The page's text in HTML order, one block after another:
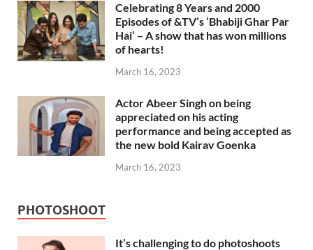
Celebrating 8 Years and 2000
Episodes of &TV’s ‘Bhabiji Ghar Par
Hai’ – A show that has won millions
of hearts!
March 16, 2023
Actor Abeer Singh on being
appreciated on his acting
performance and being accepted as
the new bold Kairav Goenka
March 16, 2023
PHOTOSHOOT
It’s challenging to do photoshoots